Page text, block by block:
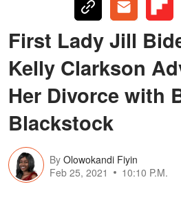
First Lady Jill
Kelly Clarkson
Her Divorce with
Blackstock
By Olowokandi Fiyin
Feb 25, 2021
10:10 P.M.